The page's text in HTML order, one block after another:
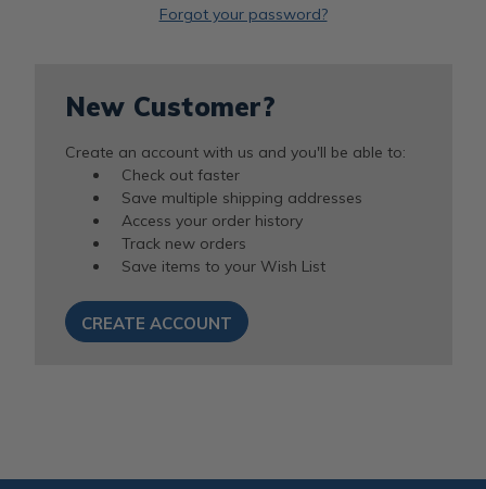
Forgot your password?
New Customer?
Create an account with us and you'll be able to:
Check out faster
Save multiple shipping addresses
Access your order history
Track new orders
Save items to your Wish List
CREATE ACCOUNT